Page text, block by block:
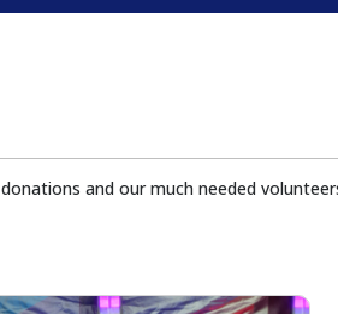
and our much needed